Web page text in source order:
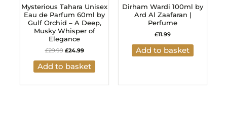
Mysterious Tahara Unisex
Eau de Parfum 60ml by
Gulf Orchid – A Deep,
Musky Whisper of
Elegance
£29.99 £24.99
Add to basket
Dirham Wardi 100ml by
Ard Al Zaafaran |
Perfume
£11.99
Add to basket